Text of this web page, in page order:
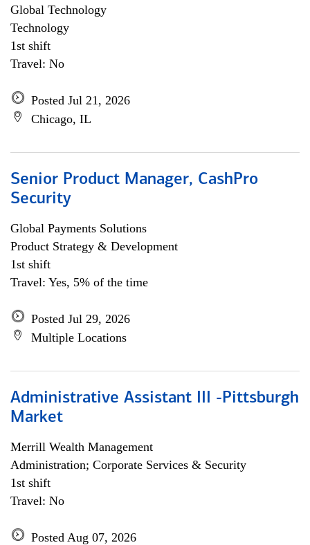
Global Technology
Technology
1st shift
Travel: No
Posted Jul 21, 2026
Chicago, IL
Senior Product Manager, CashPro
Security
Global Payments Solutions
Product Strategy & Development
1st shift
Travel: Yes, 5% of the time
Posted Jul 29, 2026
Multiple Locations
Administrative Assistant III -Pittsburgh
Market
Merrill Wealth Management
Administration; Corporate Services & Security
1st shift
Travel: No
Posted Aug 07, 2026